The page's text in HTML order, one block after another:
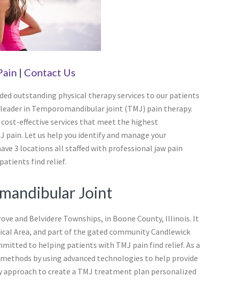
| Contact Us
outstanding physical therapy services to our patients
leader in Temporomandibular joint (TMJ) pain therapy.
effective services that meet the highest
Let us help you identify and manage your
3 locations all staffed with professional jaw pain
find relief.
Joint
and Belvidere Townships, in Boone County, Illinois. It
Area, and part of the gated community Candlewick
to helping patients with TMJ pain find relief. As a
by using advanced technologies to help provide
approach to create a TMJ treatment plan personalized